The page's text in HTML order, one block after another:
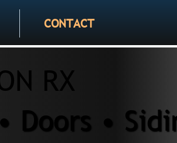
CONTACT
RX
Doors •